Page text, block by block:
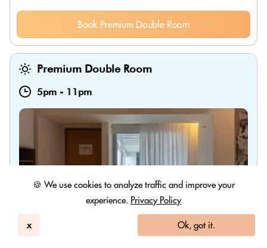
🍪 We use cookies to analyze traffic and improve your
experience. Privacy Policy
x Ok, got it.
Book Premium Double Room
Premium Double Room
5pm - 11pm